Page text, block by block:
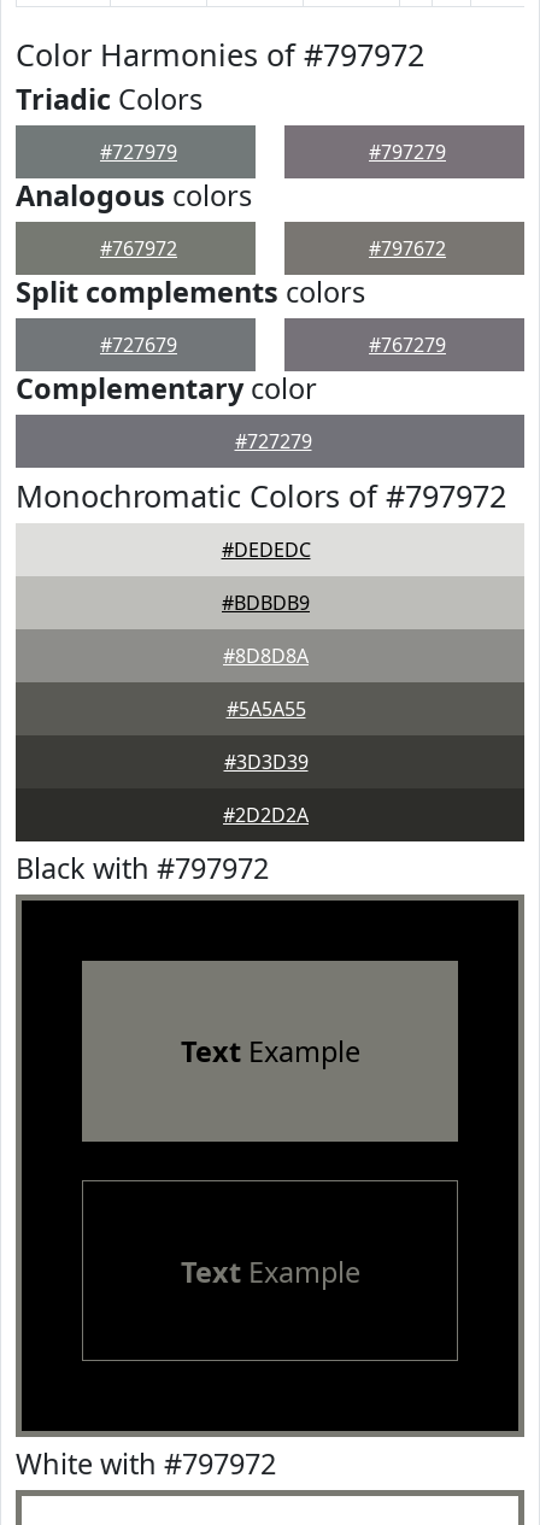
Color Harmonies of #797972
Triadic Colors
#727979 #797279
Analogous colors
#767972 #797672
Split complements colors
#727679 #767279
Complementarycolor
#727279
Monochromatic Colors of #797972
#DEDEDC
#BDBDB9
#8D8D8A
#5A5A55
#3D3D39
#2D2D2A
Black with #797972
TextExample
TextExample
White with #797972